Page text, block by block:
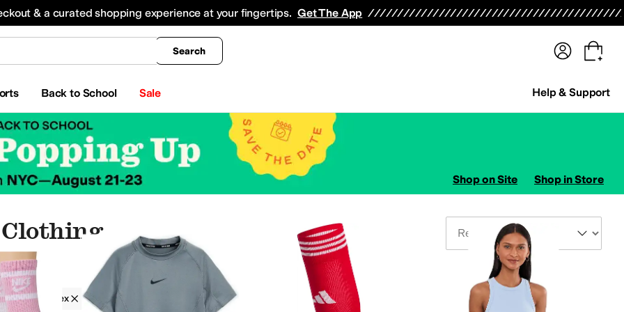
& a curated shopping experience at your fingertips. Get The App
Search
Back to School Sale Help & Support
All Boys' Clothing Coats & Outerwear
Shop on Site Shop in Store
Spandex
Sleepwear Hoodies & Sweatshirts Coats & Outerwear Underwear SweatersJumpsuits & Rompers Hosiery and Tights Kids' Sets SuitsOuterwear Pants and